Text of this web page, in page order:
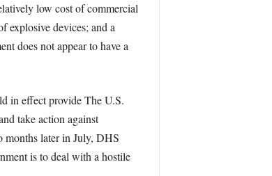
low cost of commercial
explosive devices; and a
does not appear to have a
in effect provide The U.S.
take action against
months later in July, DHS
is to deal with a hostile